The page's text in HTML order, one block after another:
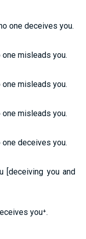
one deceives you.
misleads you.
misleads you.
misleads you.
deceives you.
[deceiving you and
you⁺.